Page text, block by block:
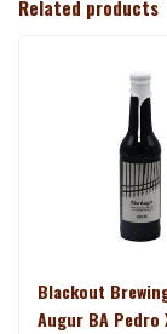
Related products
Blackout
Augur BA Pedro